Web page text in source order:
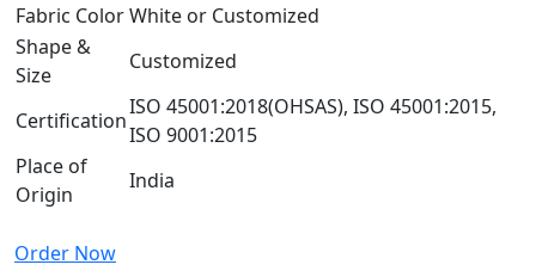
Fabric ColorWhite or Customized
Shape &
Size
Customized
Certification
ISO 45001:2018(OHSAS), ISO 45001:2015,
ISO 9001:2015
Place of
Origin
India
Order Now